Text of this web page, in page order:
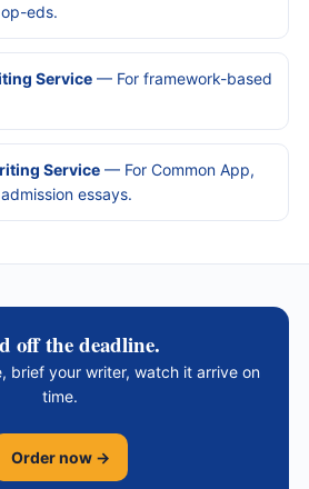
eds.
Service — For framework-based
Service — For Common App,
essays.
off the deadline.
brief your writer, watch it arrive on
time.
Order now →